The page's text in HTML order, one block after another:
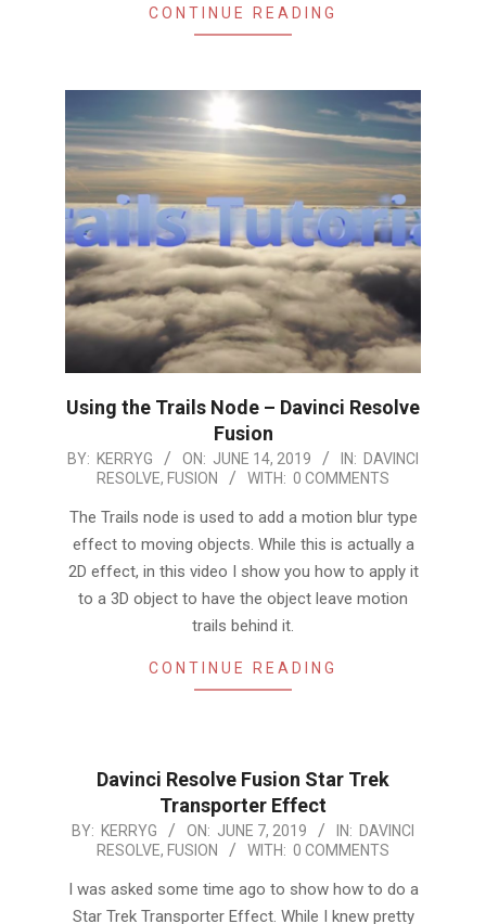
CONTINUE READING
Using the Trails Node – Davinci Resolve
Fusion
2019-
14
BY: KERRYG ON: JUNE 14, 2019 IN: DAVINCI
RESOLVE, FUSION WITH: 0 COMMENTS
The Trails node is used to add a motion blur type
effect to moving objects. While this is actually a
2D effect, in this video I show you how to apply it
to a 3D object to have the object leave motion
trails behind it.
CONTINUE READING
Davinci Resolve Fusion Star Trek
Transporter Effect
2019-
07
BY: KERRYG ON: JUNE 7, 2019 IN: DAVINCI
RESOLVE, FUSION WITH: 0 COMMENTS
I was asked some time ago to show how to do a
Star Trek Transporter Effect. While I knew pretty